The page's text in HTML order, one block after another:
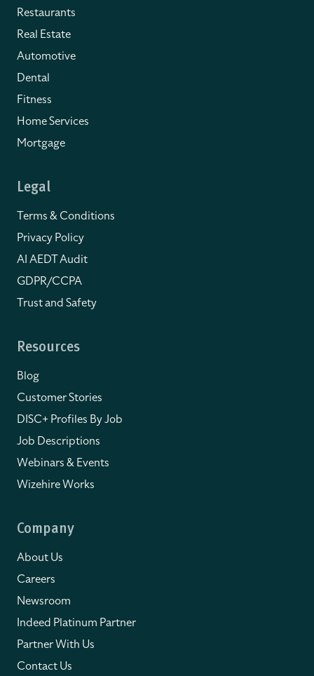
Restaurants
Real Estate
Automotive
Dental
Fitness
Home Services
Mortgage
Legal
Terms & Conditions
Privacy Policy
AI AEDT Audit
GDPR/CCPA
Trust and Safety
Resources
Blog
Customer Stories
DISC+ Profiles By Job
Job Descriptions
Webinars & Events
Wizehire Works
Company
About Us
Careers
Newsroom
Indeed Platinum Partner
Partner With Us
Contact Us